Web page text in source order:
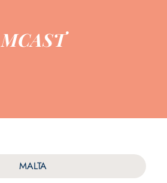
MCAST
MALTA